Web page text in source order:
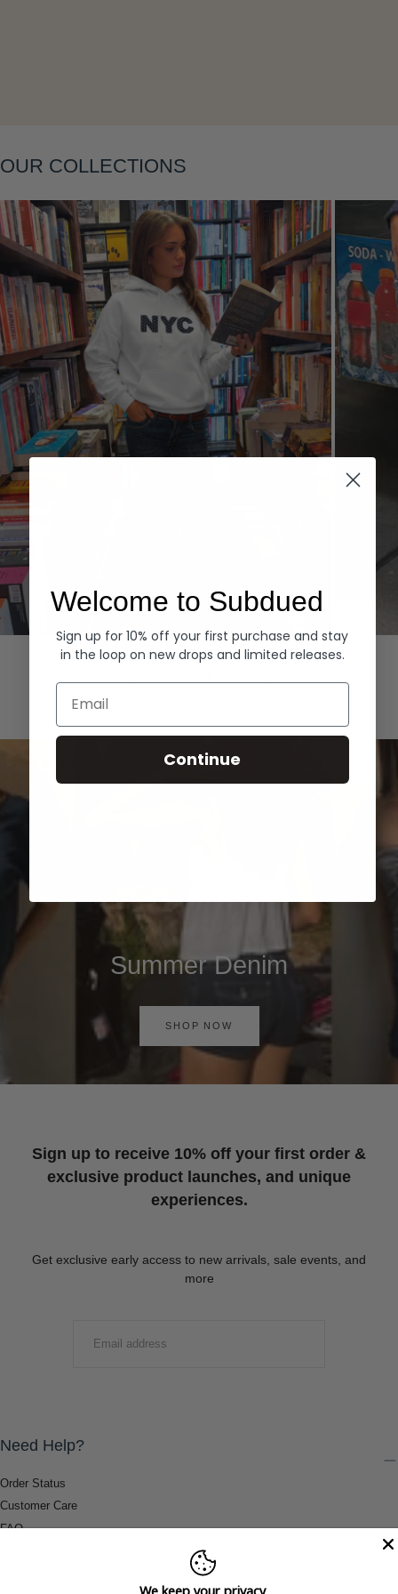
OUR COLLECTIONS
Hoodies Denim
Summer Denim
SHOP NOW
Sign up to receive 10% off your first order &
exclusive product launches, and unique
experiences.
Get exclusive early access to new arrivals, sale events, and
more
Need Help?
Order Status
Customer Care
FAQ
Welcome to Subdued
Sign up for 10% off your first purchase and stay
in the loop on new drops and limited releases.
Email
Continue